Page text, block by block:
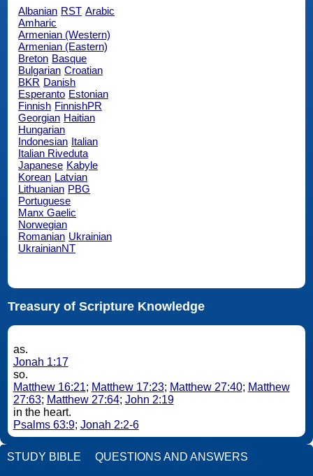
Albanian RST Arabic
Amharic
Armenian (Western)
Armenian (Eastern)
Breton Basque
Bulgarian Croatian
BKR Danish
Esperanto Estonian
Finnish FinnishPR
Georgian Haitian
Hungarian
Indonesian Italian
Italian Riveduta
Japanese Kabyle
Korean Latvian
Lithuanian PBG
Portuguese
Manx Gaelic
Norwegian
Romanian Ukrainian
UkrainianNT
Treasury of Scripture Knowledge
as.
Jonah 1:17
so.
Matthew 16:21; Matthew 17:23; Matthew 27:40; Matthew
27:63; Matthew 27:64; John 2:19
in the heart.
Psalms 63:9; Jonah 2:2-6
STUDY BIBLE QUESTIONS AND ANSWERS